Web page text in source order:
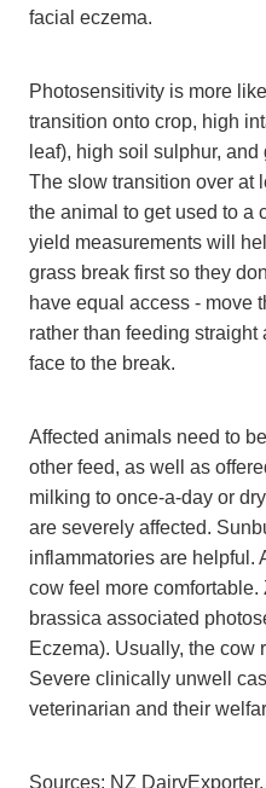
facial eczema.
Photosensitivity is more
transition onto crop, high
leaf), high soil sulphur,
The slow transition over at
the animal to get used to a
yield measurements will
grass break first so they
have equal access - move
rather than feeding
face to the break.
Affected animals need to
other feed, as well as
milking to once-a-day or
are severely affected.
inflammatories are helpful.
cow feel more
brassica associated
Eczema). Usually, the cow
Severe clinically unwell
veterinarian and their
Sources: NZ